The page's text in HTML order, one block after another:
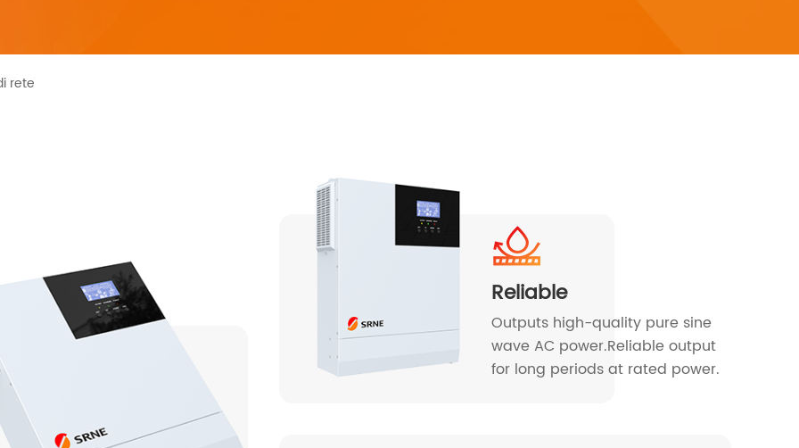
rete
Reliable
Outputs high-quality pure sine
wave AC power.Reliable output
for long periods at rated power.